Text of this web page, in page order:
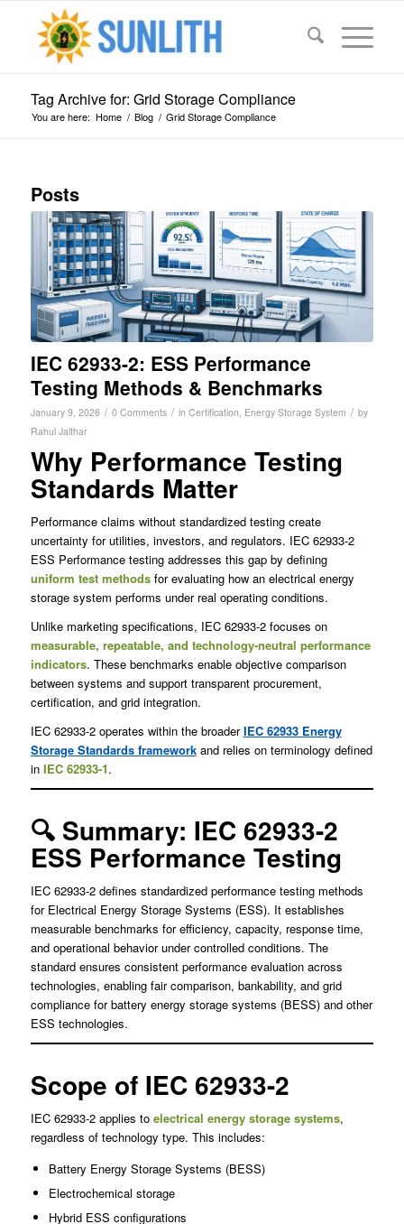
Tag Archive for: Grid Storage Compliance
You are here: Home / Blog / Grid Storage Compliance
Posts
IEC 62933-2: ESS Performance
Testing Methods & Benchmarks
January 9, 2026 / 0 Comments / in Certification Energy Storage System / by
Rahul Jalthar
Why Performance Testing
Standards Matter
Performance claims without standardized testing create
uncertainty for utilities, investors, and regulators. IEC 62933-2
ESS Performance testing addresses this gap by defining
uniform test methodsfor evaluating how an electrical energy
storage system performs under real operating conditions.
Unlike marketing specifications, IEC 62933-2 focuses on
measurable, repeatable, and technology-neutral performance
indicators. These benchmarks enable objective comparison
between systems and support transparent procurement,
certification, and grid integration.
IEC 62933-2 operates within the broaderIEC 62933 Energy
Storage Standards frameworkand relies on terminology defined
in IEC 62933-1.
🔍 Summary: IEC 62933-2
ESS Performance Testing
IEC 62933-2 defines standardized performance testing methods
for Electrical Energy Storage Systems (ESS). It establishes
measurable benchmarks for efficiency, capacity, response time,
and operational behavior under controlled conditions. The
standard ensures consistent performance evaluation across
technologies, enabling fair comparison, bankability, and grid
compliance for battery energy storage systems (BESS) and other
ESS technologies.
Scope of IEC 62933-2
IEC 62933-2 applies to electrical energy storage systems,
regardless of technology type. This includes:
Battery Energy Storage Systems (BESS)
Electrochemical storage
Hybrid ESS configurations